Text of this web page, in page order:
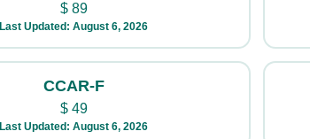
$89
Last Updated: August 6, 2026
CCAR-F
$49
Last Updated: August 6, 2026